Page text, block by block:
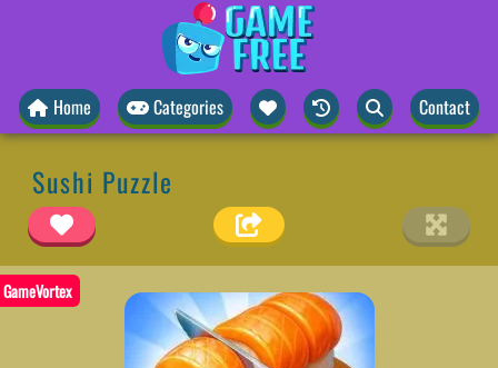
Home Categories Contact
Sushi Puzzle
GameVortex